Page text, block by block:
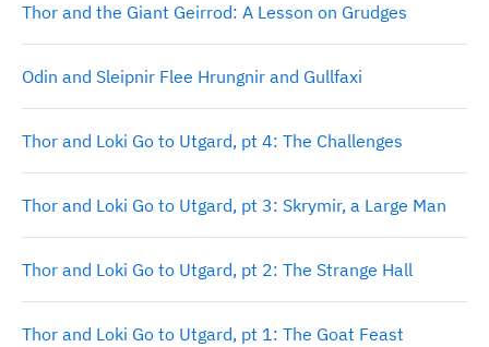
Thor and the Giant Geirrod: A Lesson on Grudges
Odin and Sleipnir Flee Hrungnir and Gullfaxi
Thor and Loki Go to Utgard, pt 4: The Challenges
Thor and Loki Go to Utgard, pt 3: Skrymir, a Large Man
Thor and Loki Go to Utgard, pt 2: The Strange Hall
Thor and Loki Go to Utgard, pt 1: The Goat Feast